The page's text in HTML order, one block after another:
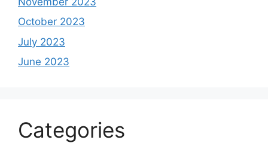
October 2023
July 2023
June 2023
Categories